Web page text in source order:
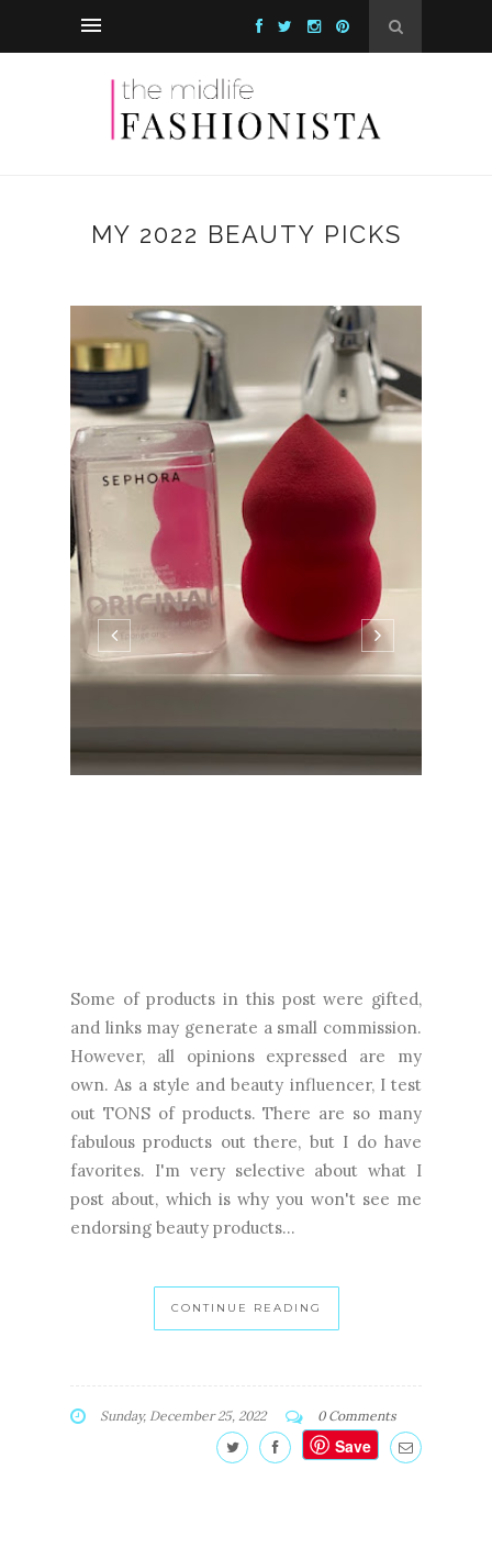
MY 2022 BEAUTY PICKS
Some of products in this post were gifted,
and links may generate a small commission.
However, all opinions expressed are my
own. As a style and beauty influencer, I test
out TONS of products. There are so many
fabulous products out there, but I do have
favorites. I'm very selective about what I
post about, which is why you won't see me
endorsing beauty products...
CONTINUE READING
Sunday, December 25, 2022 0 Comments
Save